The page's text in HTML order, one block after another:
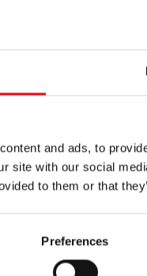
and ads, to
site with our social
to them or that
Preferences